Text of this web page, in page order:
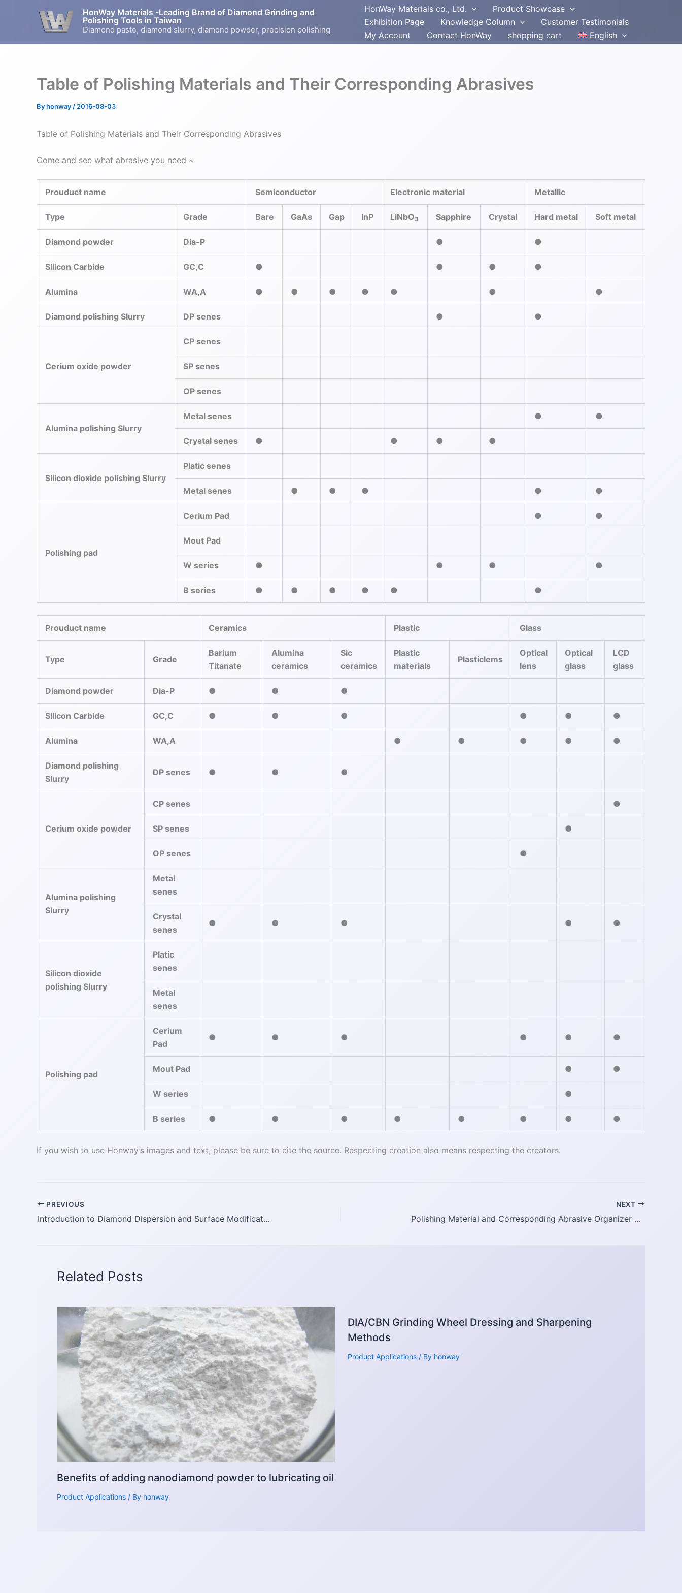
HonWay Materials -Leading Brand of Diamond Grinding and
Polishing Tools in Taiwan
Diamond paste, diamond slurry, diamond powder, precision polishing
HonWay Materials co., Ltd.
Product Showcase
Exhibition Page
Knowledge Column
Customer Testimonials
My Account
Contact HonWay shopping cart English
Table of Polishing Materials and Their Corresponding Abrasives
Byhonway / 2016-08-03
Table of Polishing Materials and Their Corresponding Abrasives
Come and see what abrasive you need ~
Prouduct name Semiconductor Electronic material Metallic
Type Grade Bare GaAs Gap InP LiNbO3 Sapphire Crystal Hard metal Soft metal
Diamond powder Dia-P ● ●
Silicon Carbide GC,C ● ● ● ●
Alumina WA,A ● ● ● ● ● ● ●
Diamond polishing Slurry DP senes ● ●
Cerium oxide powder
CP senes
SP senes
OP senes
Alumina polishing Slurry
Metal senes ● ●
Crystal senes ● ● ● ●
Silicon dioxide polishing Slurry
Platic senes
Metal senes ● ● ● ● ●
Polishing pad
Cerium Pad ● ●
Mout Pad
W series ● ● ● ●
B series ● ● ● ● ● ●
Prouduct name Ceramics Plastic Glass
Type Grade
Barium
Titanate
Alumina
ceramics
Sic
ceramics
Plastic
materials
Plasticlems
Optical
lens
Optical
glass
LCD
glass
Diamond powder Dia-P ● ● ●
Silicon Carbide GC,C ● ● ● ● ● ●
Alumina WA,A ● ● ● ● ●
Diamond polishing
Slurry
DP senes ● ● ●
Cerium oxide powder
CP senes ●
SP senes ●
OP senes ●
Alumina polishing
Slurry
Metal
senes
Crystal
senes
● ● ● ● ●
Silicon dioxide
polishing Slurry
Platic
senes
Metal
senes
Polishing pad
Cerium
Pad
● ● ● ● ● ●
Mout Pad ● ●
W series ●
B series ● ● ● ● ● ● ● ●
If you wish to use Honway’s images and text, please be sure to cite the source. Respecting creation also means respecting the creators.
PREVIOUS
Introduction to Diamond Dispersion and Surface Modification Methods
NEXT
Polishing Material and Corresponding Abrasive Organizer Table
Related Posts
Benefits of adding nanodiamond powder to lubricating oil
Product Applications / By honway
DIA/CBN Grinding Wheel Dressing and Sharpening
Methods
Product Applications/ By honway